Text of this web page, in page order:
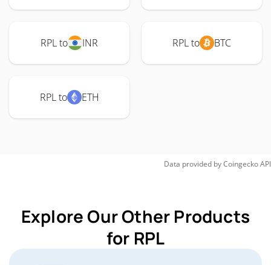
RPL to INR RPL to BTC
RPL to ETH
Data provided byCoingeckoAPI
Explore Our Other Products
for RPL